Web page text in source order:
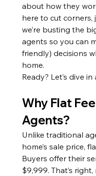
about how they
here to cut corners,
we’re busting the
agents so you can
friendly) decisions
home.
Ready? Let’s dive
Why Flat
Agents?
Unlike traditional
home’s sale price,
Buyers offer their
$9,999. That’s